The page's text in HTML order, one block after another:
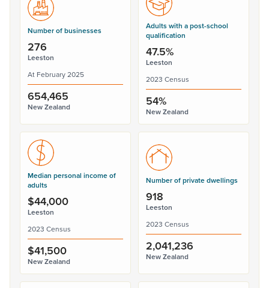
Number of businesses
276
Leeston
At February 2025
654,465
New Zealand
Adults with a post-school
qualification
47.5%
Leeston
2023 Census
54%
New Zealand
Median personal income of
adults
$44,000
Leeston
2023 Census
$41,500
New Zealand
Number of private dwellings
918
Leeston
2023 Census
2,041,236
New Zealand